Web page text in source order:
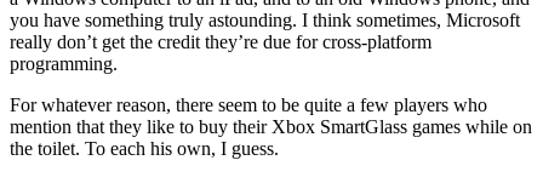
you have something truly astounding. I think sometimes, Microsoft
really don’t get the credit they’re due for cross-platform
programming.
For whatever reason, there seem to be quite a few players who
mention that they like to buy their Xbox SmartGlass games while on
the toilet. To each his own, I guess.